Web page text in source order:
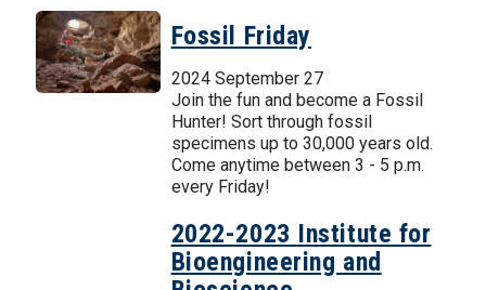
Fossil Friday
2024 September 27
Join the fun and become a Fossil
Hunter! Sort through fossil
specimens up to 30,000 years old.
Come anytime between 3 - 5 p.m.
every Friday!
2022-2023 Institute for
Bioengineering and